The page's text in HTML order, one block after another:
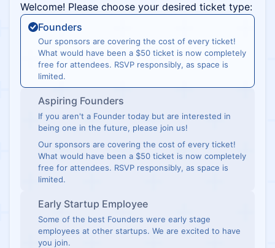
Welcome! Please choose your desired ticket type:
Founders
Our sponsors are covering the cost of every ticket!
What would have been a $50 ticket is now completely
free for attendees. RSVP responsibly, as space is
limited.
Aspiring Founders
If you aren't a Founder today but are interested in
being one in the future, please join us!
Our sponsors are covering the cost of every ticket!
What would have been a $50 ticket is now completely
free for attendees. RSVP responsibly, as space is
limited.
Early Startup Employee
Some of the best Founders were early stage
employees at other startups. We are excited to have
you join.